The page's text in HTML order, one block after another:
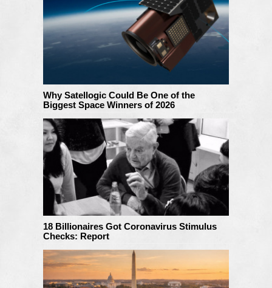
Why Satellogic Could Be One of the
Biggest Space Winners of 2026
18 Billionaires Got Coronavirus Stimulus
Checks: Report